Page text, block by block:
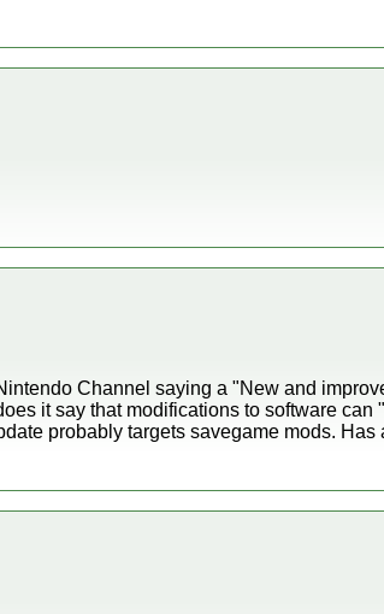
Channel saying a "New and
it say that modifications to software can
probably targets savegame mods.